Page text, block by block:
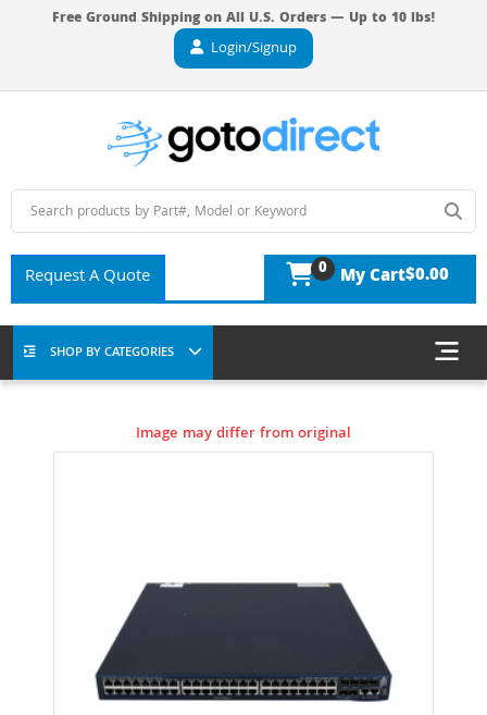
Free Ground Shipping on All U.S. Orders — Up to 10 lbs!
Login/Signup
Request A Quote 0 My Cart$0.00
SHOP BY CATEGORIES
Image may differ from original